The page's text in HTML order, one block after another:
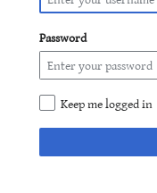
Password
Keep me logged in